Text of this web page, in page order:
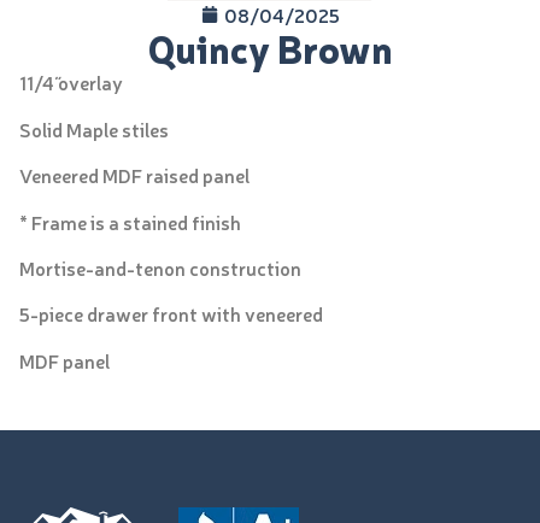
08/04/2025
Quincy Brown
11/4˝ overlay
Solid Maple stiles
Veneered MDF raised panel
* Frame is a stained finish
Mortise-and-tenon construction
5-piece drawer front with veneered
MDF panel